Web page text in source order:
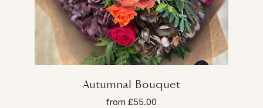
Autumnal Bouquet
from £55.00